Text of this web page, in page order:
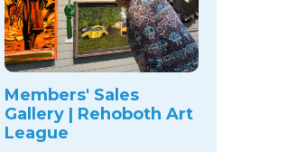
Members' Sales
Gallery | Rehoboth Art
League